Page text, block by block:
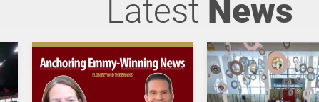
Latest News